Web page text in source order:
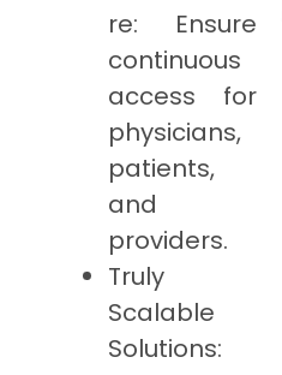
re: Ensure
continuous
access for
physicians,
patients,
and
providers.
Truly
Scalable
Solutions: